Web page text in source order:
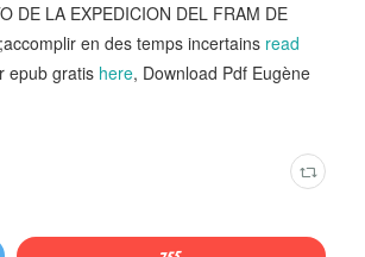
DE LA EXPEDICION DEL FRAM DE
en des temps incertains read
epub gratis here, Download Pdf Eugène